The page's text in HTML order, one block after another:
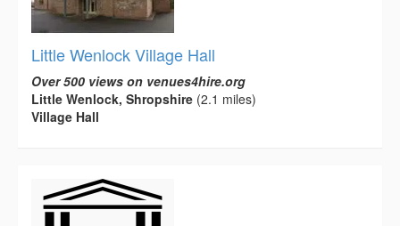
Little Wenlock Village Hall
Over 500 views on venues4hire.org
Little Wenlock, Shropshire (2.1 miles)
Village Hall